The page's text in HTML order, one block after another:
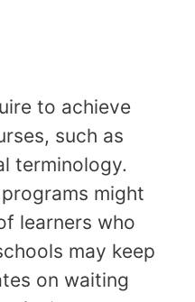
to achieve
such as
terminology.
might
learners who
may keep
on waiting